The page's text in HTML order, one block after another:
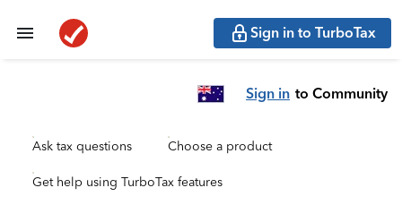
Sign in to TurboTax
Sign in to Community
Ask tax questions Choose a product
Get help using TurboTax features